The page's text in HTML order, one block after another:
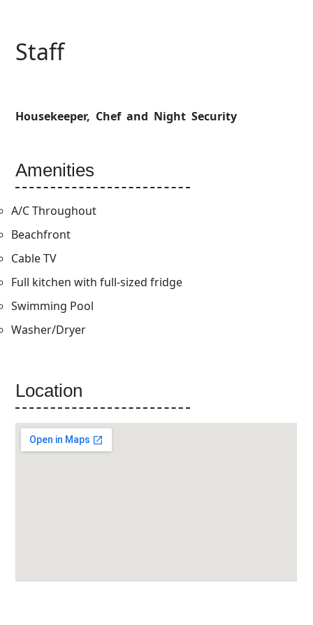
Staff
Housekeeper, Chef and Night Security
Amenities
A/C Throughout
Beachfront
Cable TV
Full kitchen with full-sized fridge
Swimming Pool
Washer/Dryer
Location